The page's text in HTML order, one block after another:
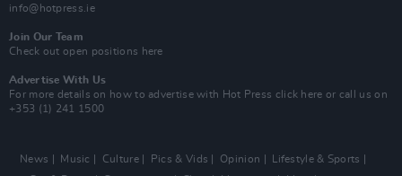
info@hotpress.ie
Join Our Team
Check out open positions here
Advertise With Us
For more details on how to advertise with Hot Press click here or call us on
+353 (1) 241 1500
News Music Culture Pics & Vids Opinion
Lifestyle & Sports